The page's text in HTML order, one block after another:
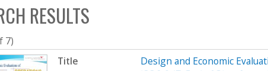
h
b
o
x
RESULTS
7)
Title
Design and Economic